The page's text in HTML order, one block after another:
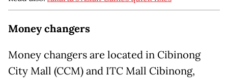
Money changers
Money changers are located in Cibinong
City Mall (CCM) and ITC Mall Cibinong,